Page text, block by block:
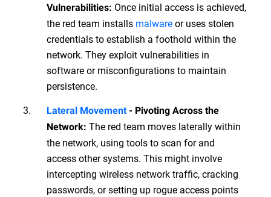
Vulnerabilities: Once initial access is achieved,
the red team installs malwareor uses stolen
credentials to establish a foothold within the
network. They exploit vulnerabilities in
software or misconfigurations to maintain
persistence.
Lateral Movement- Pivoting Across the
Network: The red team moves laterally within
the network, using tools to scan for and
access other systems. This might involve
intercepting wireless network traffic, cracking
passwords, or setting up rogue access points